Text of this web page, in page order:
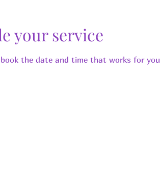
your service
the date and time that works for you